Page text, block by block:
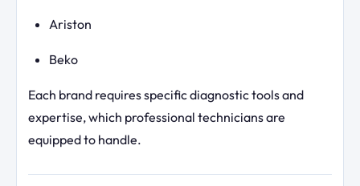
Ariston
Beko
Each brand requires specific diagnostic tools and
expertise, which professional technicians are
equipped to handle.